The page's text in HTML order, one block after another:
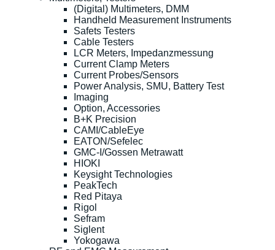
(Digital) Multimeters, DMM
Handheld Measurement Instruments
Safets Testers
Cable Testers
LCR Meters, Impedanzmessung
Current Clamp Meters
Current Probes/Sensors
Power Analysis, SMU, Battery Test
Imaging
Option, Accessories
B+K Precision
CAMI/CableEye
EATON/Sefelec
GMC-I/Gossen Metrawatt
HIOKI
Keysight Technologies
PeakTech
Red Pitaya
Rigol
Sefram
Siglent
Yokogawa